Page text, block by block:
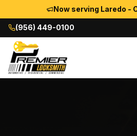
Now serving Laredo -
(956) 449-0100